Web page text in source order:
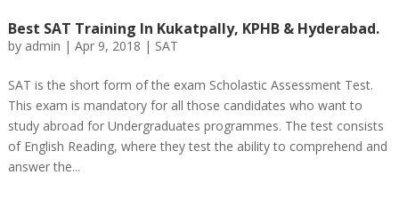
Best SAT Training In Kukatpally, KPHB & Hyderabad.
by admin | Apr 9, 2018 | SAT
SAT is the short form of the exam Scholastic Assessment Test.
This exam is mandatory for all those candidates who want to
study abroad for Undergraduates programmes. The test consists
of English Reading, where they test the ability to comprehend and
answer the...